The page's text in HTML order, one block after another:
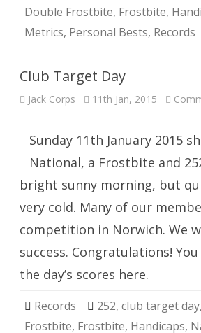
Double Frostbite, Frostbite,
Metrics, Personal Bests, Records
Club Target Day
Jack Corps 11th Jan, 2015
Sunday 11th January 2015
National, a Frostbite and
bright sunny morning, but
very cold. Many of our
competition in Norwich. We
success. Congratulations!
the day’s scores here.
Records 252, club target day,
Frostbite, Frostbite, Handicaps,